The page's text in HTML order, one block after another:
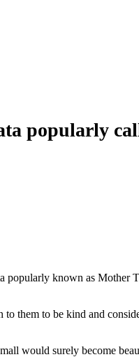
popularly
popularly known as Mother
them to be kind and
would surely become